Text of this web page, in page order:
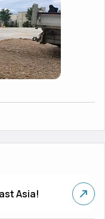
Asia!